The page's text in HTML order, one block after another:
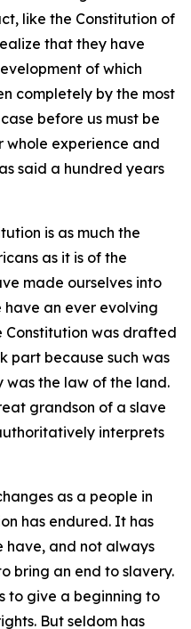
like the Constitution of
that they have
of which
completely by the most
before us must be
whole experience and
said a hundred years
is as much the
as it is of the
made ourselves into
an ever evolving
Constitution was drafted
part because such was
was the law of the land.
grandson of a slave
interprets
as a people in
has endured. It has
have, and not always
bring an end to slavery.
to give a beginning to
But seldom has